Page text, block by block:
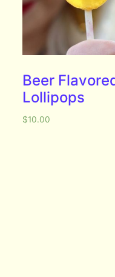
Beer
Lollipops
$10.00